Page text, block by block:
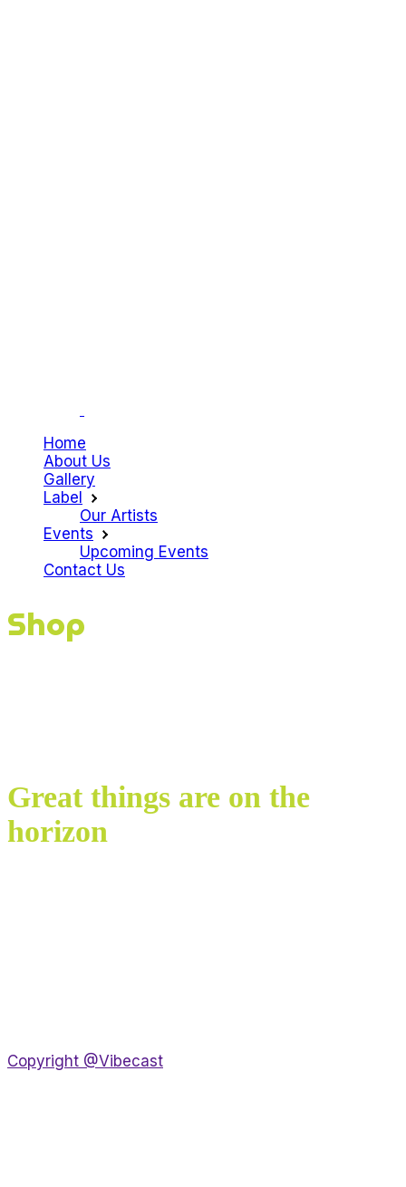
Home
About Us
Gallery
Label
Our Artists
Events
Upcoming Events
Contact Us
Shop
Great things are on the
horizon
Copyright @Vibecast